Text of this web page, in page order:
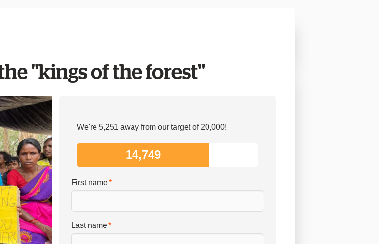
"kings of the forest"
We're 5,251 away from our target of 20,000!
14,749
First name
Last name